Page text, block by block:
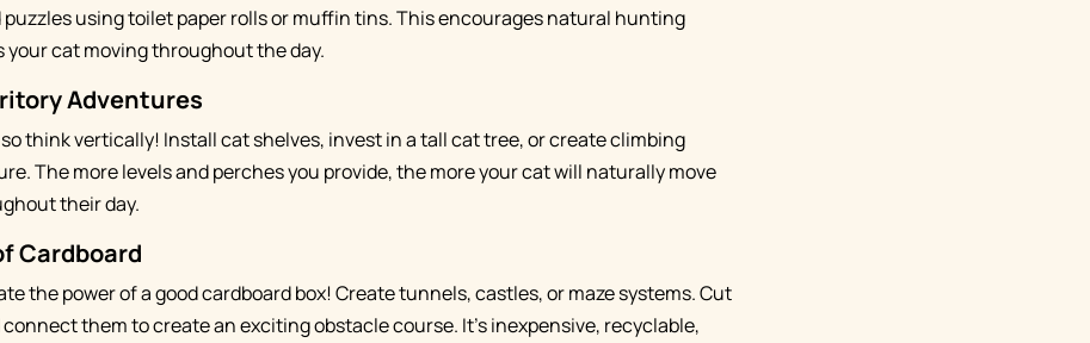
using toilet paper rolls or muffin tins. This encourages natural hunting
your cat moving throughout the day.
Adventures
think vertically! Install cat shelves, invest in a tall cat tree, or create climbing
The more levels and perches you provide, the more your cat will naturally move
their day.
Cardboard
the power of a good cardboard box! Create tunnels, castles, or maze systems. Cut
connect them to create an exciting obstacle course. It's inexpensive, recyclable,